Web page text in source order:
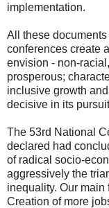
implementation.
All these
conferences create
envision - non-
prosperous;
inclusive growth
decisive in its
The 53rd National
declared had
of radical socio-
aggressively the
inequality. Our
Creation of more